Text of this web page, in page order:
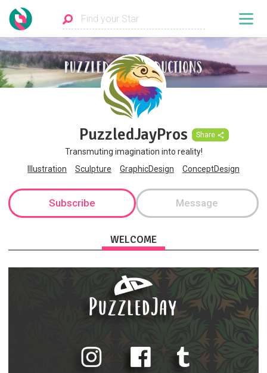
PuzzledJayPros Share
Transmuting imagination into reality!
Illustration
Sculpture GraphicDesign ConceptDesign
Subscribe Message
WELCOME